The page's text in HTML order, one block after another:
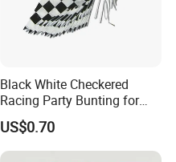
Black White Checkered
Racing Party Bunting for
Car Theme Sports Event
Decoration
US$0.70